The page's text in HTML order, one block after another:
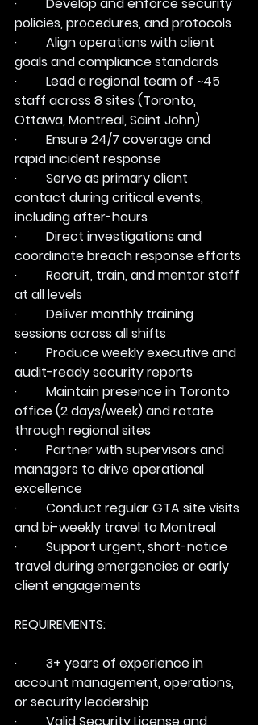
policies, procedures, and protocols
·         Align operations with client
goals and compliance standards
·         Lead a regional team of ~45
staff across 8 sites (Toronto,
Ottawa, Montreal, Saint John)
·         Ensure 24/7 coverage and
rapid incident response
·         Serve as primary client
contact during critical events,
including after-hours
·         Direct investigations and
coordinate breach response efforts
·         Recruit, train, and mentor staff
at all levels
·         Deliver monthly training
sessions across all shifts
·         Produce weekly executive and
audit-ready security reports
·         Maintain presence in Toronto
office (2 days/week) and rotate
through regional sites
·         Partner with supervisors and
managers to drive operational
excellence
·         Conduct regular GTA site visits
and bi-weekly travel to Montreal
·         Support urgent, short-notice
travel during emergencies or early
client engagements
REQUIREMENTS:
·         3+ years of experience in
account management, operations,
or security leadership